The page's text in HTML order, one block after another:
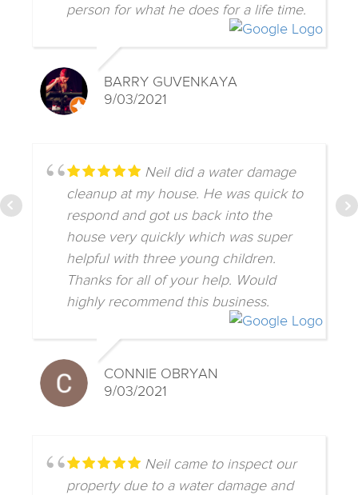
person for what he does for a life time.
BARRY GUVENKAYA
9/03/2021
Neil did a water damage
cleanup at my house. He was quick to
respond and got us back into the
house very quickly which was super
helpful with three young children.
Thanks for all of your help. Would
highly recommend this business.
CONNIE OBRYAN
9/03/2021
Neil came to inspect our
property due to a water damage and